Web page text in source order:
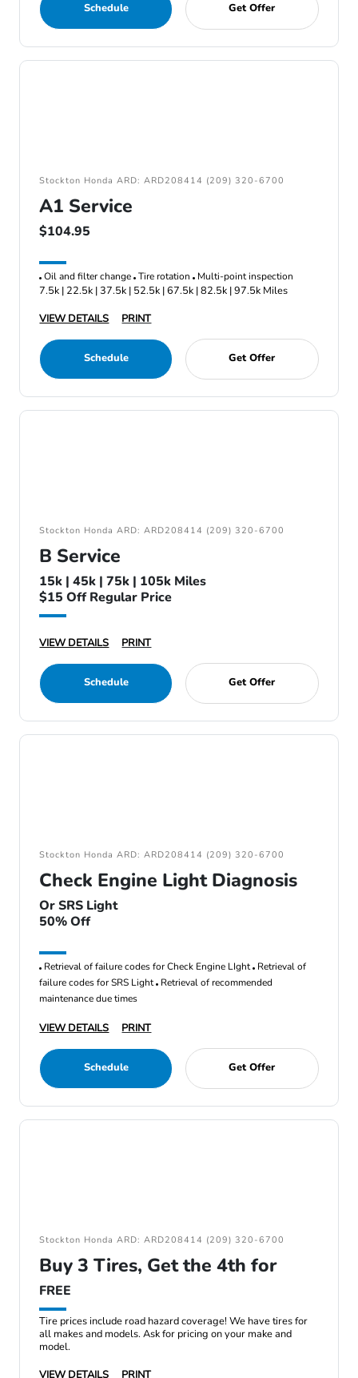
Schedule Get Offer
Stockton Honda ARD: ARD208414 (209) 320-6700
A1 Service
$104.95
Oil and filter change Tire rotation Multi-point inspection
7.5k | 22.5k | 37.5k | 52.5k | 67.5k | 82.5k | 97.5k Miles
VIEW DETAILS
PRINT
Schedule Get Offer
Stockton Honda ARD: ARD208414 (209) 320-6700
B Service
15k | 45k | 75k | 105k Miles
$15 Off Regular Price
VIEW DETAILS PRINT
Schedule Get Offer
Stockton Honda ARD: ARD208414 (209) 320-6700
Check Engine Light Diagnosis
Or SRS Light
50% Off
Retrieval of failure codes for Check Engine LIght Retrieval of
failure codes for SRS Light Retrieval of recommended
maintenance due times
VIEW DETAILS PRINT
Schedule Get Offer
Stockton Honda ARD: ARD208414 (209) 320-6700
Buy 3 Tires, Get the 4th for
FREE
Tire prices include road hazard coverage! We have tires for
all makes and models. Ask for pricing on your make and
model.
VIEW DETAILS
PRINT